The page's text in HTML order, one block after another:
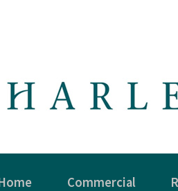
Commercial